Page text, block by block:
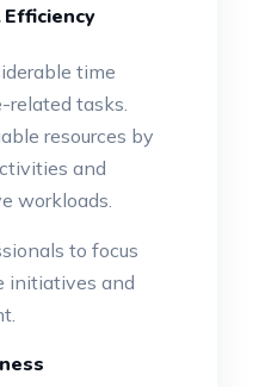
time
related tasks.
resources by
and
workloads.
to focus
initiatives and